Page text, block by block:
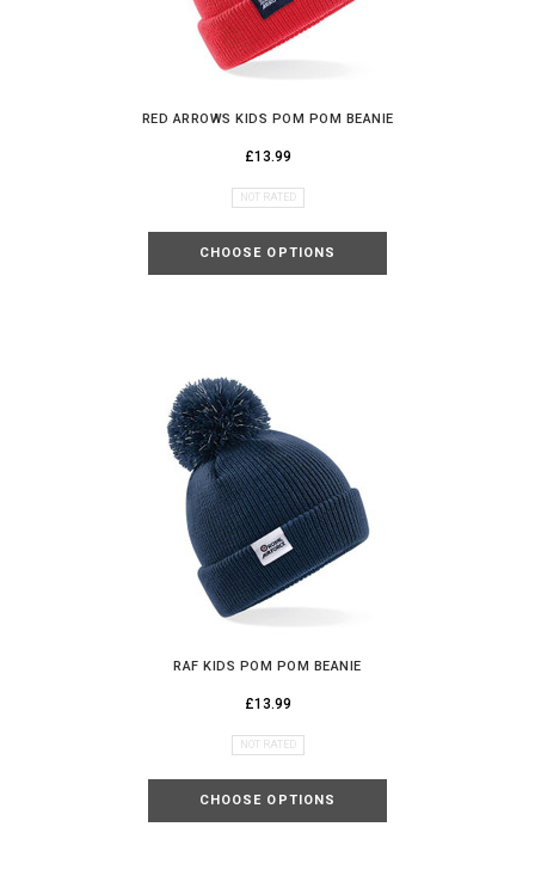
RED ARROWS KIDS POM POM BEANIE
£13.99
NOT RATED
CHOOSE OPTIONS
RAF KIDS POM POM BEANIE
£13.99
NOT RATED
CHOOSE OPTIONS
MYSTERY
DISCOUNT
UNLOCK MY DISCOUNT